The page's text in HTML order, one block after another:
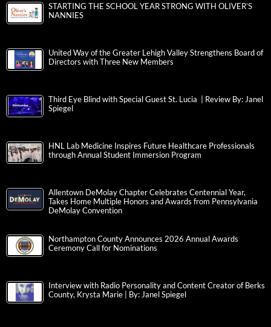
STARTING THE SCHOOL YEAR STRONG WITH OLIVER’S
NANNIES
United Way of the Greater Lehigh Valley Strengthens Board of
Directors with Three New Members
Third Eye Blind with Special Guest St. Lucia | Review By: Janel
Spiegel
HNL Lab Medicine Inspires Future Healthcare Professionals
through Annual Student Immersion Program
Allentown DeMolay Chapter Celebrates Centennial Year,
Takes Home Multiple Honors and Awards from Pennsylvania
DeMolay Convention
Northampton County Announces 2026 Annual Awards
Ceremony Call for Nominations
Interview with Radio Personality and Content Creator of Berks
County, Krysta Marie | By: Janel Spiegel